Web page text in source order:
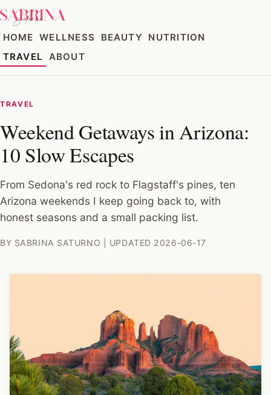
HOME WELLNESS BEAUTY
NUTRITION
TRAVEL
ABOUT
TRAVEL
Weekend Getaways in Arizona:
10 Slow Escapes
From Sedona's red rock to Flagstaff's pines, ten
Arizona weekends I keep going back to, with
honest seasons and a small packing list.
BY SABRINA SATURNO | UPDATED 2026-06-17